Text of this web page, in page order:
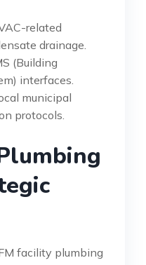
related
drainage.
(Building
interfaces.
municipal
protocols.
facility plumbing